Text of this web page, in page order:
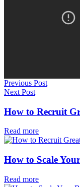
Previous Post
Next Post
How to Recruit
Read more
How to Scale
Read more